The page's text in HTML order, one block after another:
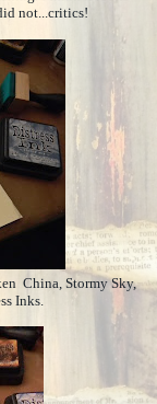
not...critics!
China, Stormy Sky,
Inks.